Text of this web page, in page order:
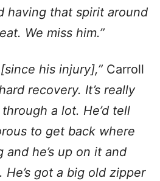
having that spirit around
We miss him.”
his injury],” Carroll
recovery. It’s really
a lot. He’d tell
to get back where
and he’s up on it and
got a big old zipper